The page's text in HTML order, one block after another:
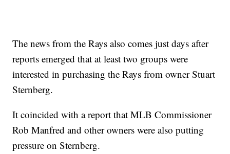
The news from the Rays also comes just days after
reports emerged that at least two groups were
interested in purchasing the Rays from owner Stuart
Sternberg.
It coincided with a report that MLB Commissioner
Rob Manfred and other owners were also putting
pressure on Sternberg.